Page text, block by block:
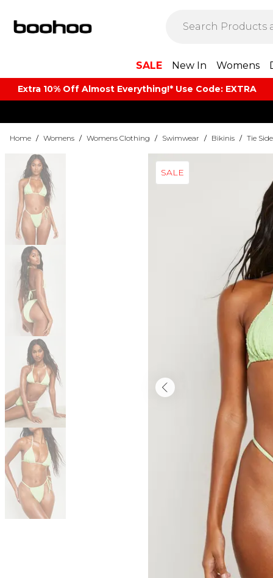
SALE New In Womens
Extra 10% Off Almost Everything​​!* Use Code: EXTRA
Home / Womens / Womens Clothing / Swimwear / Bikinis / Tie
SALE